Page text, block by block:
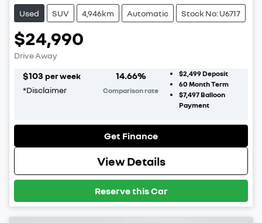
Used SUV 4,946km Automatic Stock No: U6717
$24,990
Drive Away
$103 per week
*Disclaimer
14.66%
Comparison rate
$2,499Deposit
60 Month Term
$7,497Balloon
Payment
Get Finance
View Details
Reserve this Car